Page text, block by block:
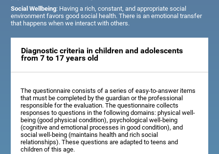
Social Wellbeing: Having a rich, constant, and appropriate social
environment favors good social health. There is an emotional transfer
that happens when we interact with others.
Diagnostic criteria in children and adolescents
from 7 to 17 years old
The questionnaire consists of a series of easy-to-answer items
that must be completed by the guardian or the professional
responsible for the evaluation. The questionnaire collects
responses to questions in the following domains: physical well-
being (good physical condition), psychological well-being
(cognitive and emotional processes in good condition), and
social well-being (maintains health and rich social
relationships). These questions are adapted to teens and
children of this age.